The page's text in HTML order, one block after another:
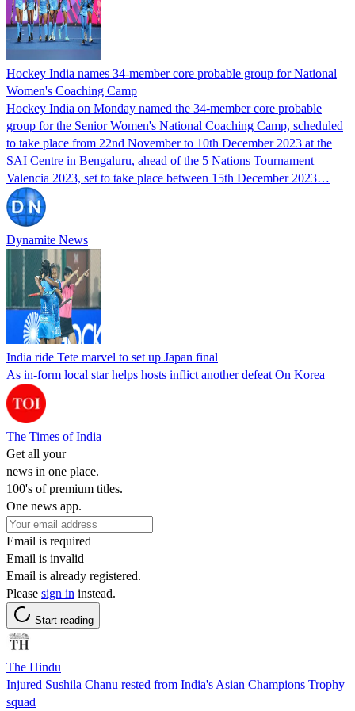
Hockey India names 34-member core probable group for National
Women's Coaching Camp
Hockey India on Monday named the 34-member core probable
group for the Senior Women's National Coaching Camp, scheduled
to take place from 22nd November to 10th December 2023 at the
SAI Centre in Bengaluru, ahead of the 5 Nations Tournament
Valencia 2023, set to take place between 15th December 2023…
Dynamite News
India ride Tete marvel to set up Japan final
As in-form local star helps hosts inflict another defeat On Korea
The Times of India
Get all your
news in one place.
100's of premium titles.
One news app.
Email is required
Email is invalid
Email is already registered.
Please sign in instead.
Start reading
The Hindu
Injured Sushila Chanu rested from India's Asian Champions Trophy
squad